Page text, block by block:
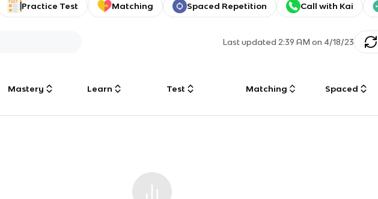
Practice Test Matching Spaced Repetition Call with Kai
Last updated2:39 AM on 4/18/23
Mastery Learn Test Matching Spaced